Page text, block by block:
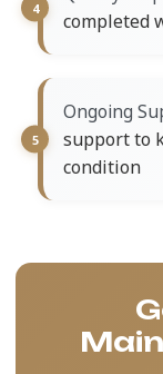
completed
Ongoing
support to
condition